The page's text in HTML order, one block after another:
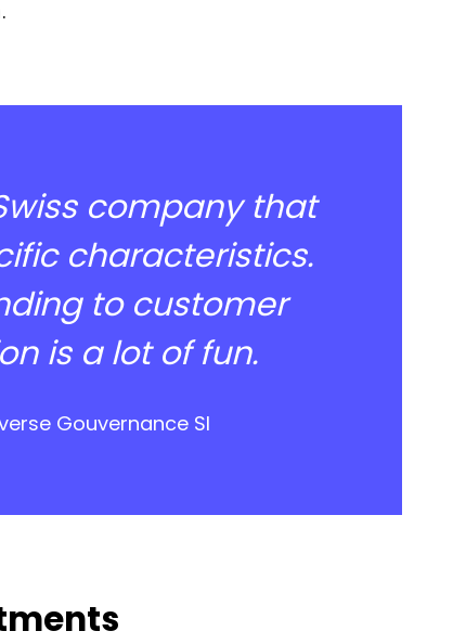
company that
characteristics.
to customer
is a lot of fun.
Gouvernance SI